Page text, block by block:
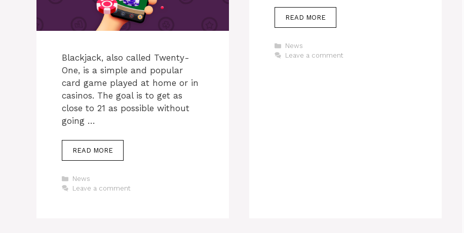
Blackjack, also called Twenty-
One, is a simple and popular
card game played at home or in
casinos. The goal is to get as
close to 21 as possible without
going …
READ MORE
Categories
News
Leave a comment
READ MORE
Categories
News
Leave a comment